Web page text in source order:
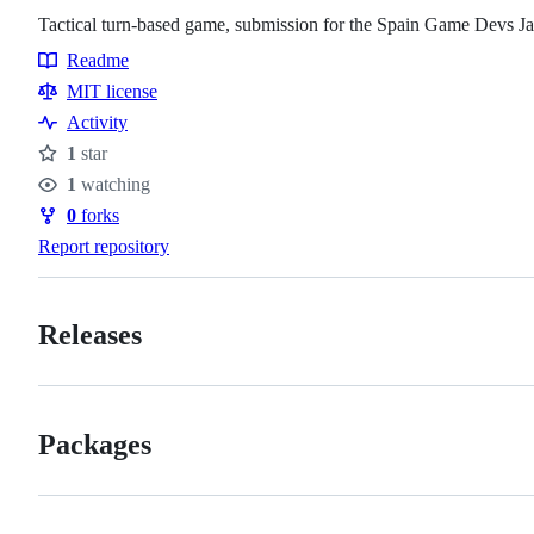
Tactical turn-based game, submission for the Spain Game Devs
Resources
Readme
MIT license
Activity
Stars
1 star
Watchers
1 watching
Forks
0 forks
Report repository
Releases
Packages